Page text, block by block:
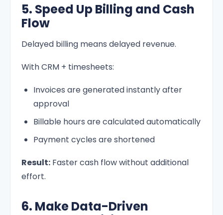
5. Speed Up Billing and Cash
Flow
Delayed billing means delayed revenue.
With CRM + timesheets:
Invoices are generated instantly after
approval
Billable hours are calculated automatically
Payment cycles are shortened
Result: Faster cash flow without additional
effort.
6. Make Data-Driven